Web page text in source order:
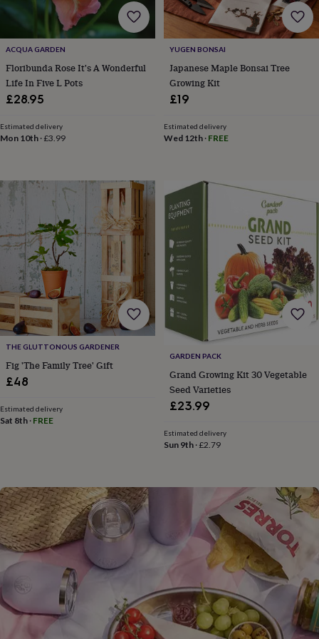
home
New
RetirementSurprise
'scratch
to
reveal'SympathyThank
youThinking
of
youWedding
days
Adventure
couplesFor
Flower
Dried
flowersAlternative
flowersArtificial
flowersLetterbox
flowersHand-
tied
flowersLuxury
flowersRoses
Birthday
flowersWedding
flowersFlowers
under
£35Flowers
under
yearBirth
flowerBirthstone
setsJust
becauseLetterbox-
friendlyPhotosSubscriptionsZodiac
signsPartiesFancy
dressParty
bags
&
filler
ideas
decorations
Party
invitationsJewellery
Women's
ACQUA GARDEN
Floribunda Rose It's A Wonderful
Life In Five L Pots
£28.95
Estimated delivery
Mon 10th ·£3.99
YUGEN BONSAI
Japanese Maple Bonsai Tree
Growing Kit
£19
Estimated delivery
Wed 12th· FREE
THE GLUTTONOUS GARDENER
Fig 'The Family Tree' Gift
£48
Estimated delivery
Sat 8th · FREE
GARDEN PACK
Grand Growing Kit 30 Vegetable
Seed Varieties
£23.99
Estimated delivery
Sun 9th·£2.79